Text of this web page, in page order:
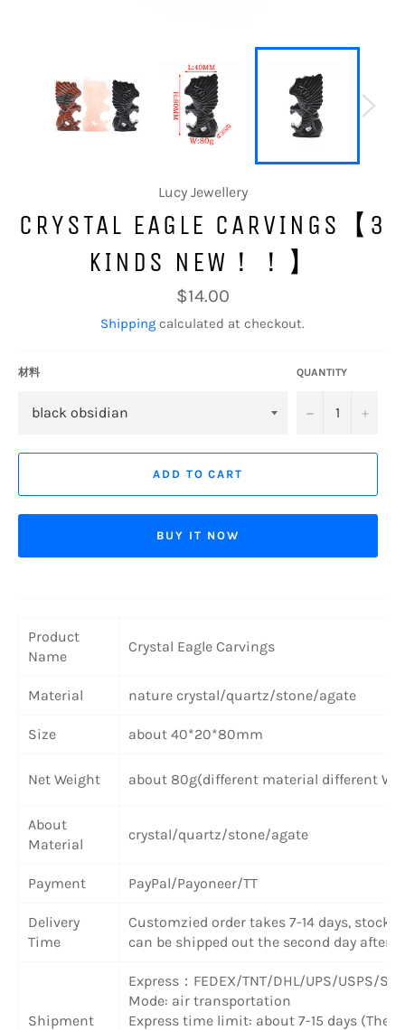
Lucy Jewellery
CRYSTAL EAGLE CARVINGS【3
KINDS NEW！！】
Regular
price
$14.00
Shipping calculated at checkout.
材料 QUANTITY
− +
ADD TO CART
BUY IT NOW
Product
Name
Crystal Eagle Carvings
Material nature crystal/quartz/stone/agate
Size about 40*20*80mm
Net Weight about 80g(different material different
About
Material
crystal/quartz/stone/agate
Payment PayPal/Payoneer/TT
Delivery
Time
Customzied order takes 7-14 days, stock
can be shipped out the second day after
Shipment
Express ： FEDEX/TNT/DHL/UPS/USPS/SF
Mode: air transportation
Express time limit: about 7-15 days (There